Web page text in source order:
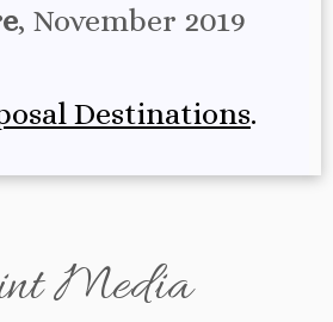
, November 2019
Destinations.
Media